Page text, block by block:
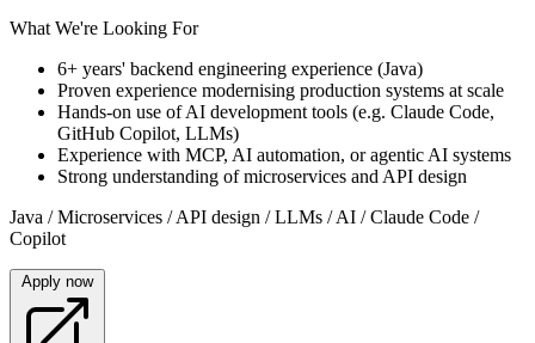
What We're Looking For
6+ years' backend engineering experience (Java)
Proven experience modernising production systems at scale
Hands-on use of AI development tools (e.g. Claude Code,
GitHub Copilot, LLMs)
Experience with MCP, AI automation, or agentic AI systems
Strong understanding of microservices and API design
Java / Microservices / API design / LLMs / AI / Claude Code /
Copilot
Apply now